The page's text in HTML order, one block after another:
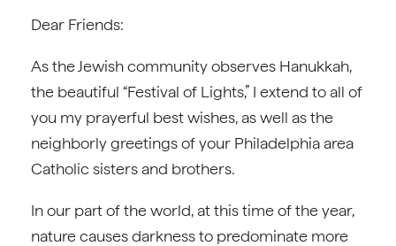
Dear Friends:
As the Jewish community observes Hanukkah,
the beautiful “Festival of Lights,” I extend to all of
you my prayerful best wishes, as well as the
neighborly greetings of your Philadelphia area
Catholic sisters and brothers.
In our part of the world, at this time of the year,
nature causes darkness to predominate more